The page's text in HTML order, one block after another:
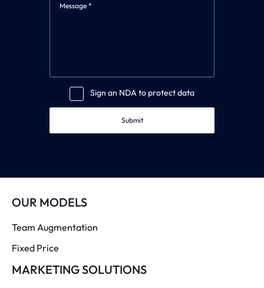
Sign an NDA to protect data
Submit
OUR MODELS
Team Augmentation
Fixed Price
MARKETING SOLUTIONS